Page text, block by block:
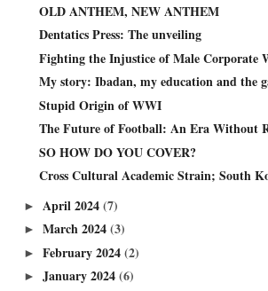
OLD ANTHEM, NEW ANTHEM
Dentatics Press: The unveiling
Fighting the Injustice of Male Corporate
My story: Ibadan, my education and the
Stupid Origin of WWI
The Future of Football: An Era Without
SO HOW DO YOU COVER?
Cross Cultural Academic Strain; South
► April 2024(7)
► March 2024(3)
► February 2024(2)
► January 2024(6)